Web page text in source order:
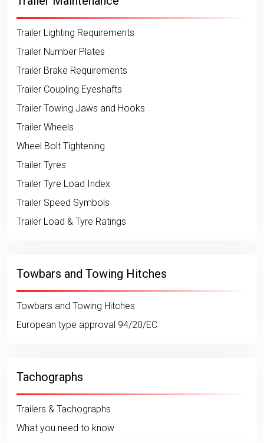
Trailer Lighting Requirements
Trailer Number Plates
Trailer Brake Requirements
Trailer Coupling Eyeshafts
Trailer Towing Jaws and Hooks
Trailer Wheels
Wheel Bolt Tightening
Trailer Tyres
Trailer Tyre Load Index
Trailer Speed Symbols
Trailer Load & Tyre Ratings
Towbars and Towing Hitches
Towbars and Towing Hitches
European type approval 94/20/EC
Tachographs
Trailers & Tachographs
What you need to know